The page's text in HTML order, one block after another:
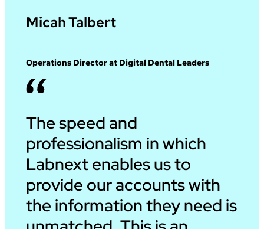
Micah Talbert
Operations Director at Digital Dental Leaders
The speed and
professionalism in which
Labnext enables us to
provide our accounts with
the information they need is